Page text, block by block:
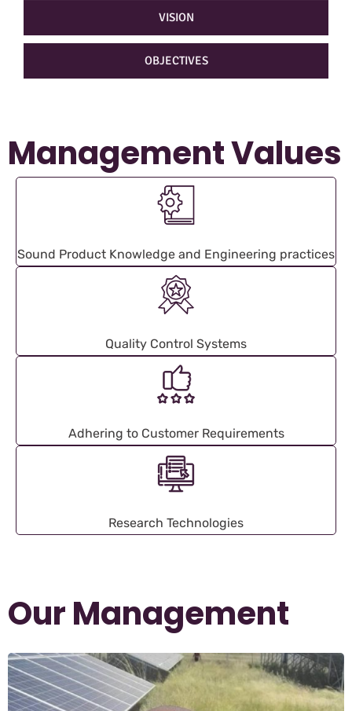
VISION
OBJECTIVES
Management Values
Sound Product Knowledge and Engineering practices
Quality Control Systems
Adhering to Customer Requirements
Research Technologies
Our Management